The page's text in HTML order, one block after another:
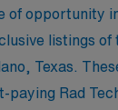
of opportunity
listings of
Texas.
paying Rad